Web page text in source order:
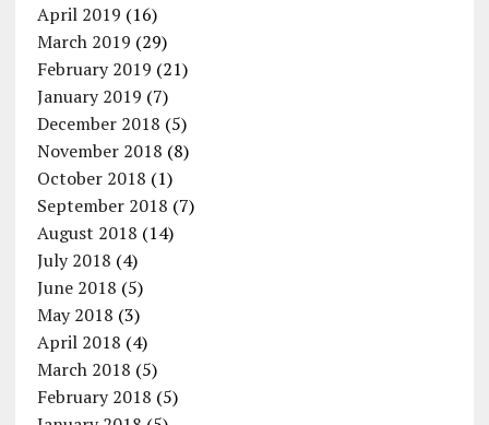
April 2019 (16)
March 2019 (29)
February 2019 (21)
January 2019 (7)
December 2018 (5)
November 2018 (8)
October 2018 (1)
September 2018 (7)
August 2018 (14)
July 2018 (4)
June 2018 (5)
May 2018 (3)
April 2018 (4)
March 2018 (5)
February 2018 (5)